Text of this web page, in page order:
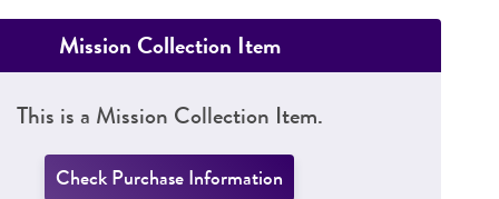
Mission Collection Item
This is a Mission Collection Item.
Check Purchase Information